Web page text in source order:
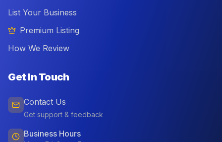
List Your Business
Premium Listing
How We Review
Get In Touch
Contact Us
Get support & feedback
Business Hours